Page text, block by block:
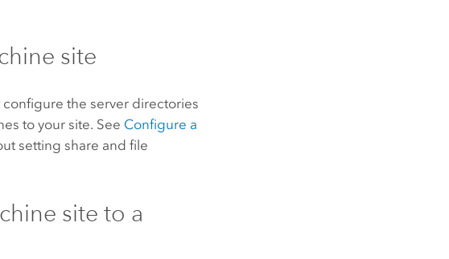
site
the server directories
to your site. See Configure a
setting share and file
site to a